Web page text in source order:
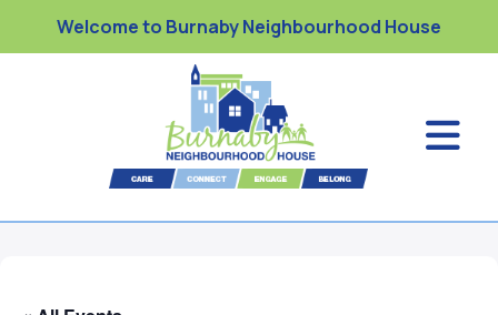
Welcome to Burnaby Neighbourhood House